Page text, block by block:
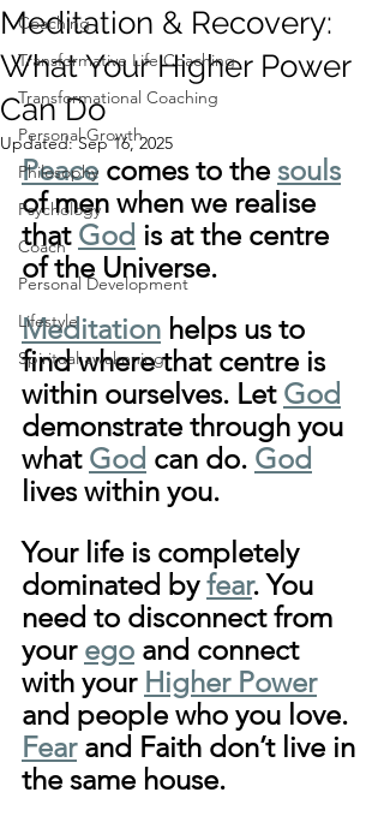
Coaching
Transformative Life Coaching
Transformational Coaching
Personal Growth
Philosophy
Psychology
Coach
Personal Development
Lifestyle
Spiritual awakening
Meditation & Recovery:
What Your Higher Power
Can Do
Updated:Sep 16, 2025
Peace comes to the souls
of men when we realise
that God is at the centre
of the Universe.
Meditation helps us to
find where that centre is
within ourselves. Let God
demonstrate through you
what God can do. God
lives within you.
Your life is completely
dominated by fear. You
need to disconnect from
your ego and connect
with your Higher Power
and people who you love.
Fear and Faith don’t live in
the same house.